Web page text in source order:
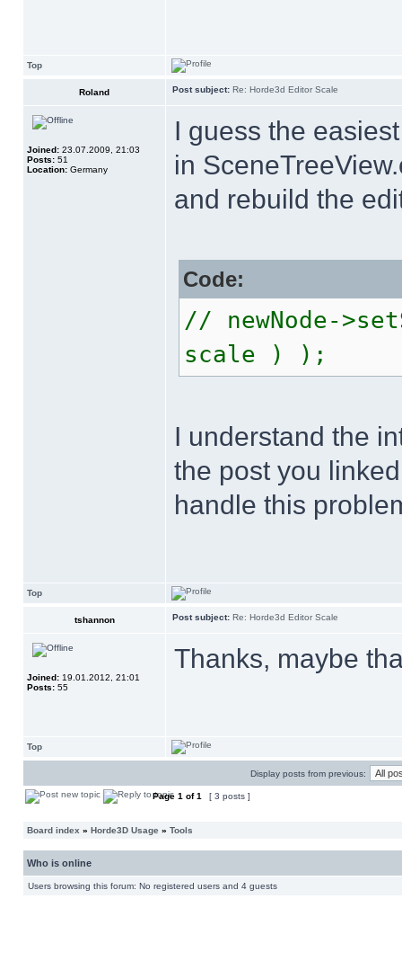
Top
Roland Post subject: Re: Horde3d Editor Scale
Joined: 23.07.2009, 21:03
Posts: 51
Location: Germany
I guess the
in
and rebuild the
Code:
// newNode-
scale ) );
I understand the
the post you
handle this
Top
tshannon Post subject: Re: Horde3d Editor Scale
Joined: 19.01.2012, 21:01
Posts: 55
Thanks, maybe
Top
Display posts from previous:
Page 1 of1 [ 3 posts ]
Board index » Horde3D Usage » Tools
Who is online
Users browsing this forum: No registered users and 4 guests